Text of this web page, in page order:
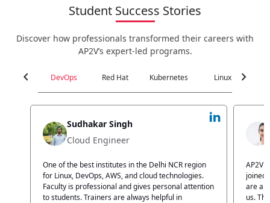
Student Success Stories
Discover how professionals transformed their careers with
AP2V’s expert-led programs.
chevron_left DevOps Red Hat Kubernetes Linux chevron_right
Jyoti Verma
Technical Head
AP2V Academy is a great place for learning. I have
joined AP2V for DevOps training. Staff members
are also good. The flexible batch facility also helps
us. Thanks to the AP2V team
I